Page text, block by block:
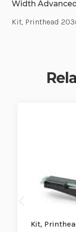
Width
Kit, Printhead
Kit,